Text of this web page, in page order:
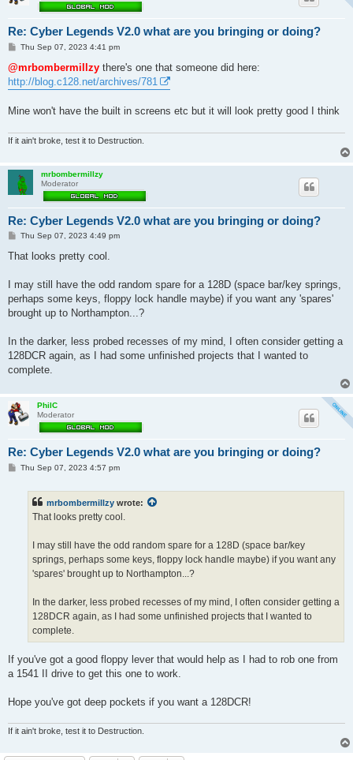
Re: Cyber Legends V2.0 what are you bringing or doing?
P
s
Thu Sep 07, 2023 4:41 pm
@mrbombermillzy there's one that someone did here:
http://blog.c128.net/archives/781
Mine won't have the built in screens etc but it will look pretty good I think
If it ain't broke, test it to Destruction.
mrbombermillzy
Moderator
Re: Cyber Legends V2.0 what are you bringing or doing?
P
s
Thu Sep 07, 2023 4:49 pm
That looks pretty cool.
I may still have the odd random spare for a 128D (space bar/key springs,
perhaps some keys, floppy lock handle maybe) if you want any 'spares'
brought up to Northampton...?
In the darker, less probed recesses of my mind, I often consider getting a
128DCR again, as I had some unfinished projects that I wanted to
complete.
PhilC
Moderator
Re: Cyber Legends V2.0 what are you bringing or doing?
PThu Sep 07, 2023 4:57 pm
mrbombermillzy wrote:
That looks pretty cool.
I may still have the odd random spare for a 128D (space bar/key
springs, perhaps some keys, floppy lock handle maybe) if you want any
'spares' brought up to Northampton...?
In the darker, less probed recesses of my mind, I often consider getting a
128DCR again, as I had some unfinished projects that I wanted to
complete.
If you've got a good floppy lever that would help as I had to rob one from
a 1541 II drive to get this one to work.
Hope you've got deep pockets if you want a 128DCR!
If it ain't broke, test it to Destruction.